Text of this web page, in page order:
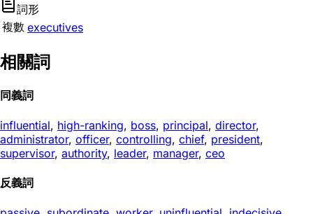
詞形
複數 executives
相關詞
同義詞
influential, high-ranking, boss, principal, director,
administrator, officer, controlling, chief, president,
supervisor, authority, leader, manager, ceo
反義詞